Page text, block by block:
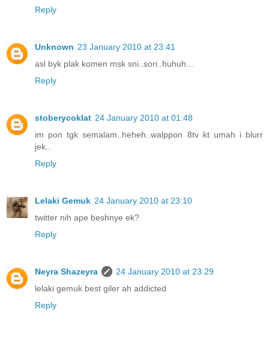
Reply
Unknown 23 January 2010 at 23:41
asl byk plak komen msk sni..sori..huhuh...
Reply
stoberycoklat 24 January 2010 at 01:48
im pon tgk semalam..heheh..walppon 8tv kt umah i blurr
jek..
Reply
Lelaki Gemuk 24 January 2010 at 23:10
twitter nih ape beshnye ek?
Reply
Neyra Shazeyra
24 January 2010 at 23:29
lelaki gemuk best giler ah addicted
Reply